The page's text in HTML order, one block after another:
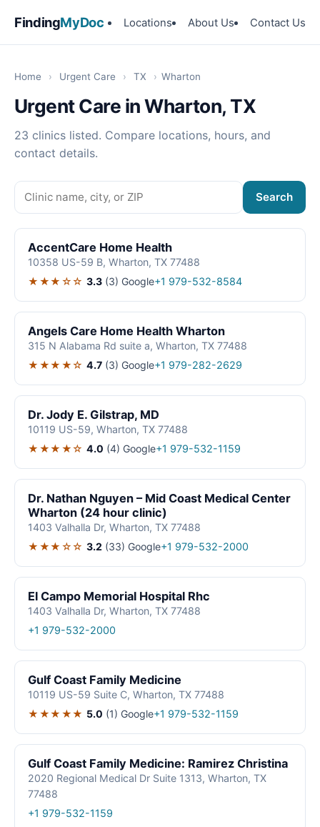
FindingMyDoc Locations About Us Contact Us
Home › Urgent Care › TX › Wharton
Urgent Care in Wharton, TX
23 clinics listed. Compare locations, hours, and
contact details.
Search
AccentCare Home Health
10358 US-59 B, Wharton, TX 77488
★★★☆☆ 3.3 (3) Google+1 979-532-8584
Angels Care Home Health Wharton
315 N Alabama Rd suite a, Wharton, TX 77488
★★★★☆ 4.7 (3) Google+1 979-282-2629
Dr. Jody E. Gilstrap, MD
10119 US-59, Wharton, TX 77488
★★★★☆ 4.0 (4) Google+1 979-532-1159
Dr. Nathan Nguyen – Mid Coast Medical Center
Wharton (24 hour clinic)
1403 Valhalla Dr, Wharton, TX 77488
★★★☆☆ 3.2 (33) Google+1 979-532-2000
El Campo Memorial Hospital Rhc
1403 Valhalla Dr, Wharton, TX 77488
+1 979-532-2000
Gulf Coast Family Medicine
10119 US-59 Suite C, Wharton, TX 77488
★★★★★ 5.0 (1) Google+1 979-532-1159
Gulf Coast Family Medicine: Ramirez Christina
2020 Regional Medical Dr Suite 1313, Wharton, TX
77488
+1 979-532-1159